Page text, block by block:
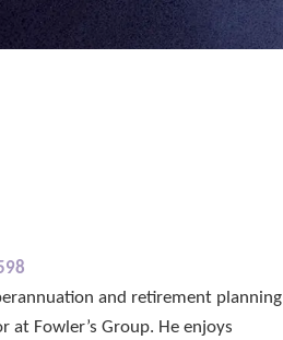
and retirement planning
at Fowler’s Group. He enjoys